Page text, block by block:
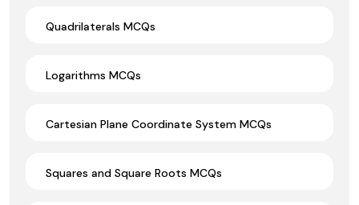
Quadrilaterals MCQs
Logarithms MCQs
Cartesian Plane Coordinate System MCQs
Squares and Square Roots MCQs